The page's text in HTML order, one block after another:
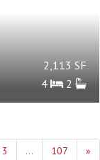
2,113 SF
4
2
3 ... 107 »